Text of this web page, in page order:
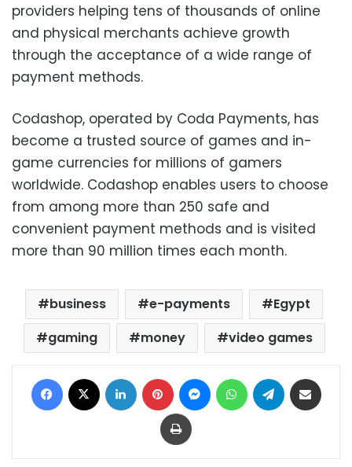
providers helping tens of thousands of online
and physical merchants achieve growth
through the acceptance of a wide range of
payment methods.
Codashop, operated by Coda Payments, has
become a trusted source of games and in-
game currencies for millions of gamers
worldwide. Codashop enables users to choose
from among more than 250 safe and
convenient payment methods and is visited
more than 90 million times each month.
business e-payments
Egypt
gaming
money video games
Facebook LinkedIn Pinterest MessengerWhatsAppTelegram
Print